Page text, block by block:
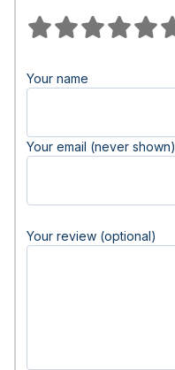
Your name
Your email (never shown)
Your review (optional)